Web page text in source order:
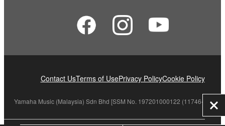
Contact UsTerms of UsePrivacy PolicyCookie Policy
Yamaha Music (Malaysia) Sdn Bhd [SSM No. 197201000122 (11746-X)]